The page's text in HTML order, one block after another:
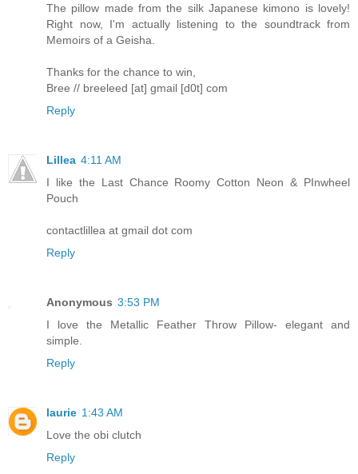
The pillow made from the silk Japanese kimono is lovely!
Right now, I'm actually listening to the soundtrack from
Memoirs of a Geisha.
Thanks for the chance to win,
Bree // breeleed [at] gmail [d0t] com
Reply
Lillea 4:11 AM
I like the Last Chance Roomy Cotton Neon & PInwheel
Pouch
contactlillea at gmail dot com
Reply
Anonymous 3:53 PM
I love the Metallic Feather Throw Pillow- elegant and
simple.
Reply
laurie 1:43 AM
Love the obi clutch
Reply